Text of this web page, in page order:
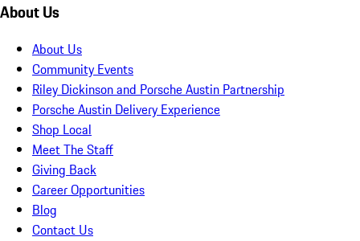
About Us
About Us
Community Events
Riley Dickinson and Porsche Austin Partnership
Porsche Austin Delivery Experience
Shop Local
Meet The Staff
Giving Back
Career Opportunities
Blog
Contact Us